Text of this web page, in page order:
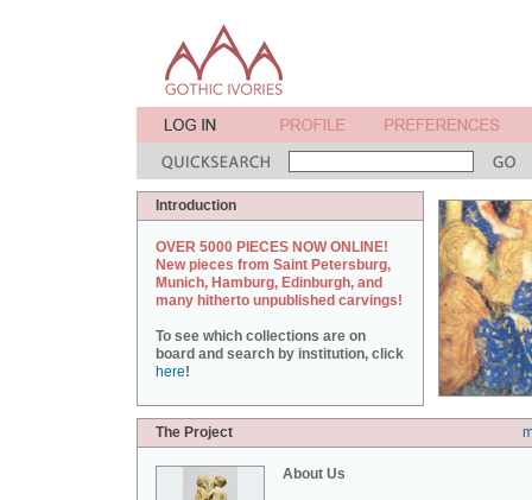
Introduction
OVER 5000 PIECES NOW ONLINE!
New pieces from Saint Petersburg,
Munich, Hamburg, Edinburgh, and
many hitherto unpublished carvings!
To see which collections are on
board and search by institution, click
here!
The Project
About Us